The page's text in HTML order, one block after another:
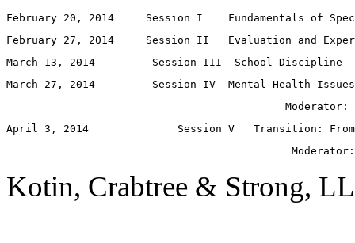
February 20, 2014     Session I    Fundamentals of
February 27, 2014     Session II   Evaluation and
March 13, 2014         Session III  School Discipline
March 27, 2014         Session IV  Mental Health
Moderator:  Joseph B.
April 3, 2014              Session V   Transition:
Moderator:  Janine A.
Kotin, Crabtree & Strong,